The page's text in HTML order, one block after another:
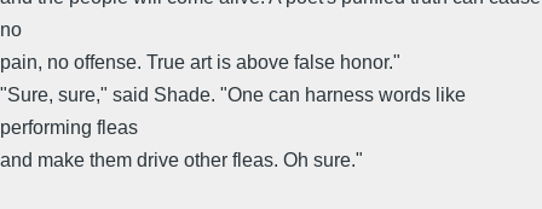
no
pain, no offense. True art is above false honor."
"Sure, sure," said Shade. "One can harness words like
performing fleas
and make them drive other fleas. Oh sure."